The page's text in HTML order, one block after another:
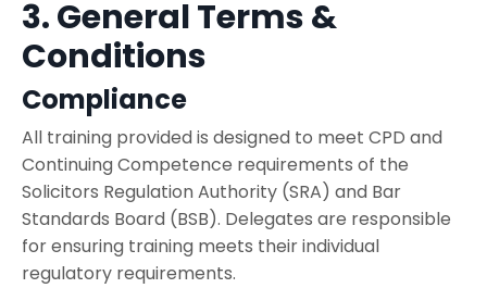
3. General Terms &
Conditions
Compliance
All training provided is designed to meet CPD and
Continuing Competence requirements of the
Solicitors Regulation Authority (SRA) and Bar
Standards Board (BSB). Delegates are responsible
for ensuring training meets their individual
regulatory requirements.